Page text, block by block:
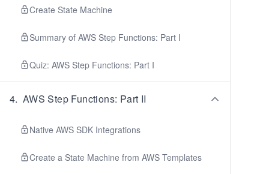
Create State Machine
Summary of AWS Step Functions: Part I
Quiz: AWS Step Functions: Part I
4. AWS Step Functions: Part II
Native AWS SDK Integrations
Create a State Machine from AWS Templates